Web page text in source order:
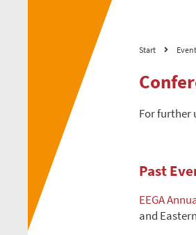
Start
For further
Past
EEGA
and